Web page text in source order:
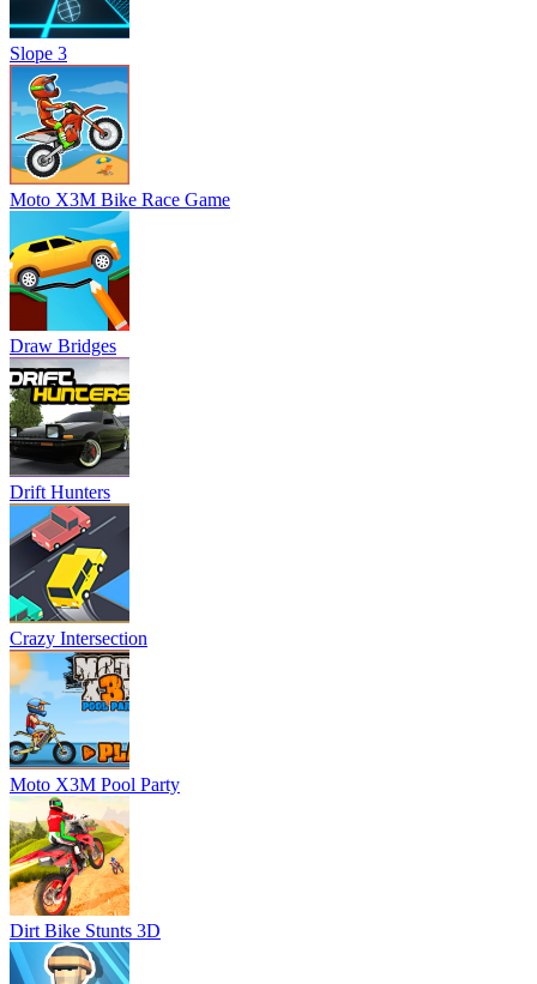
Slope 3
Moto X3M Bike Race Game
Draw Bridges
Drift Hunters
Crazy Intersection
Moto X3M Pool Party
Dirt Bike Stunts 3D